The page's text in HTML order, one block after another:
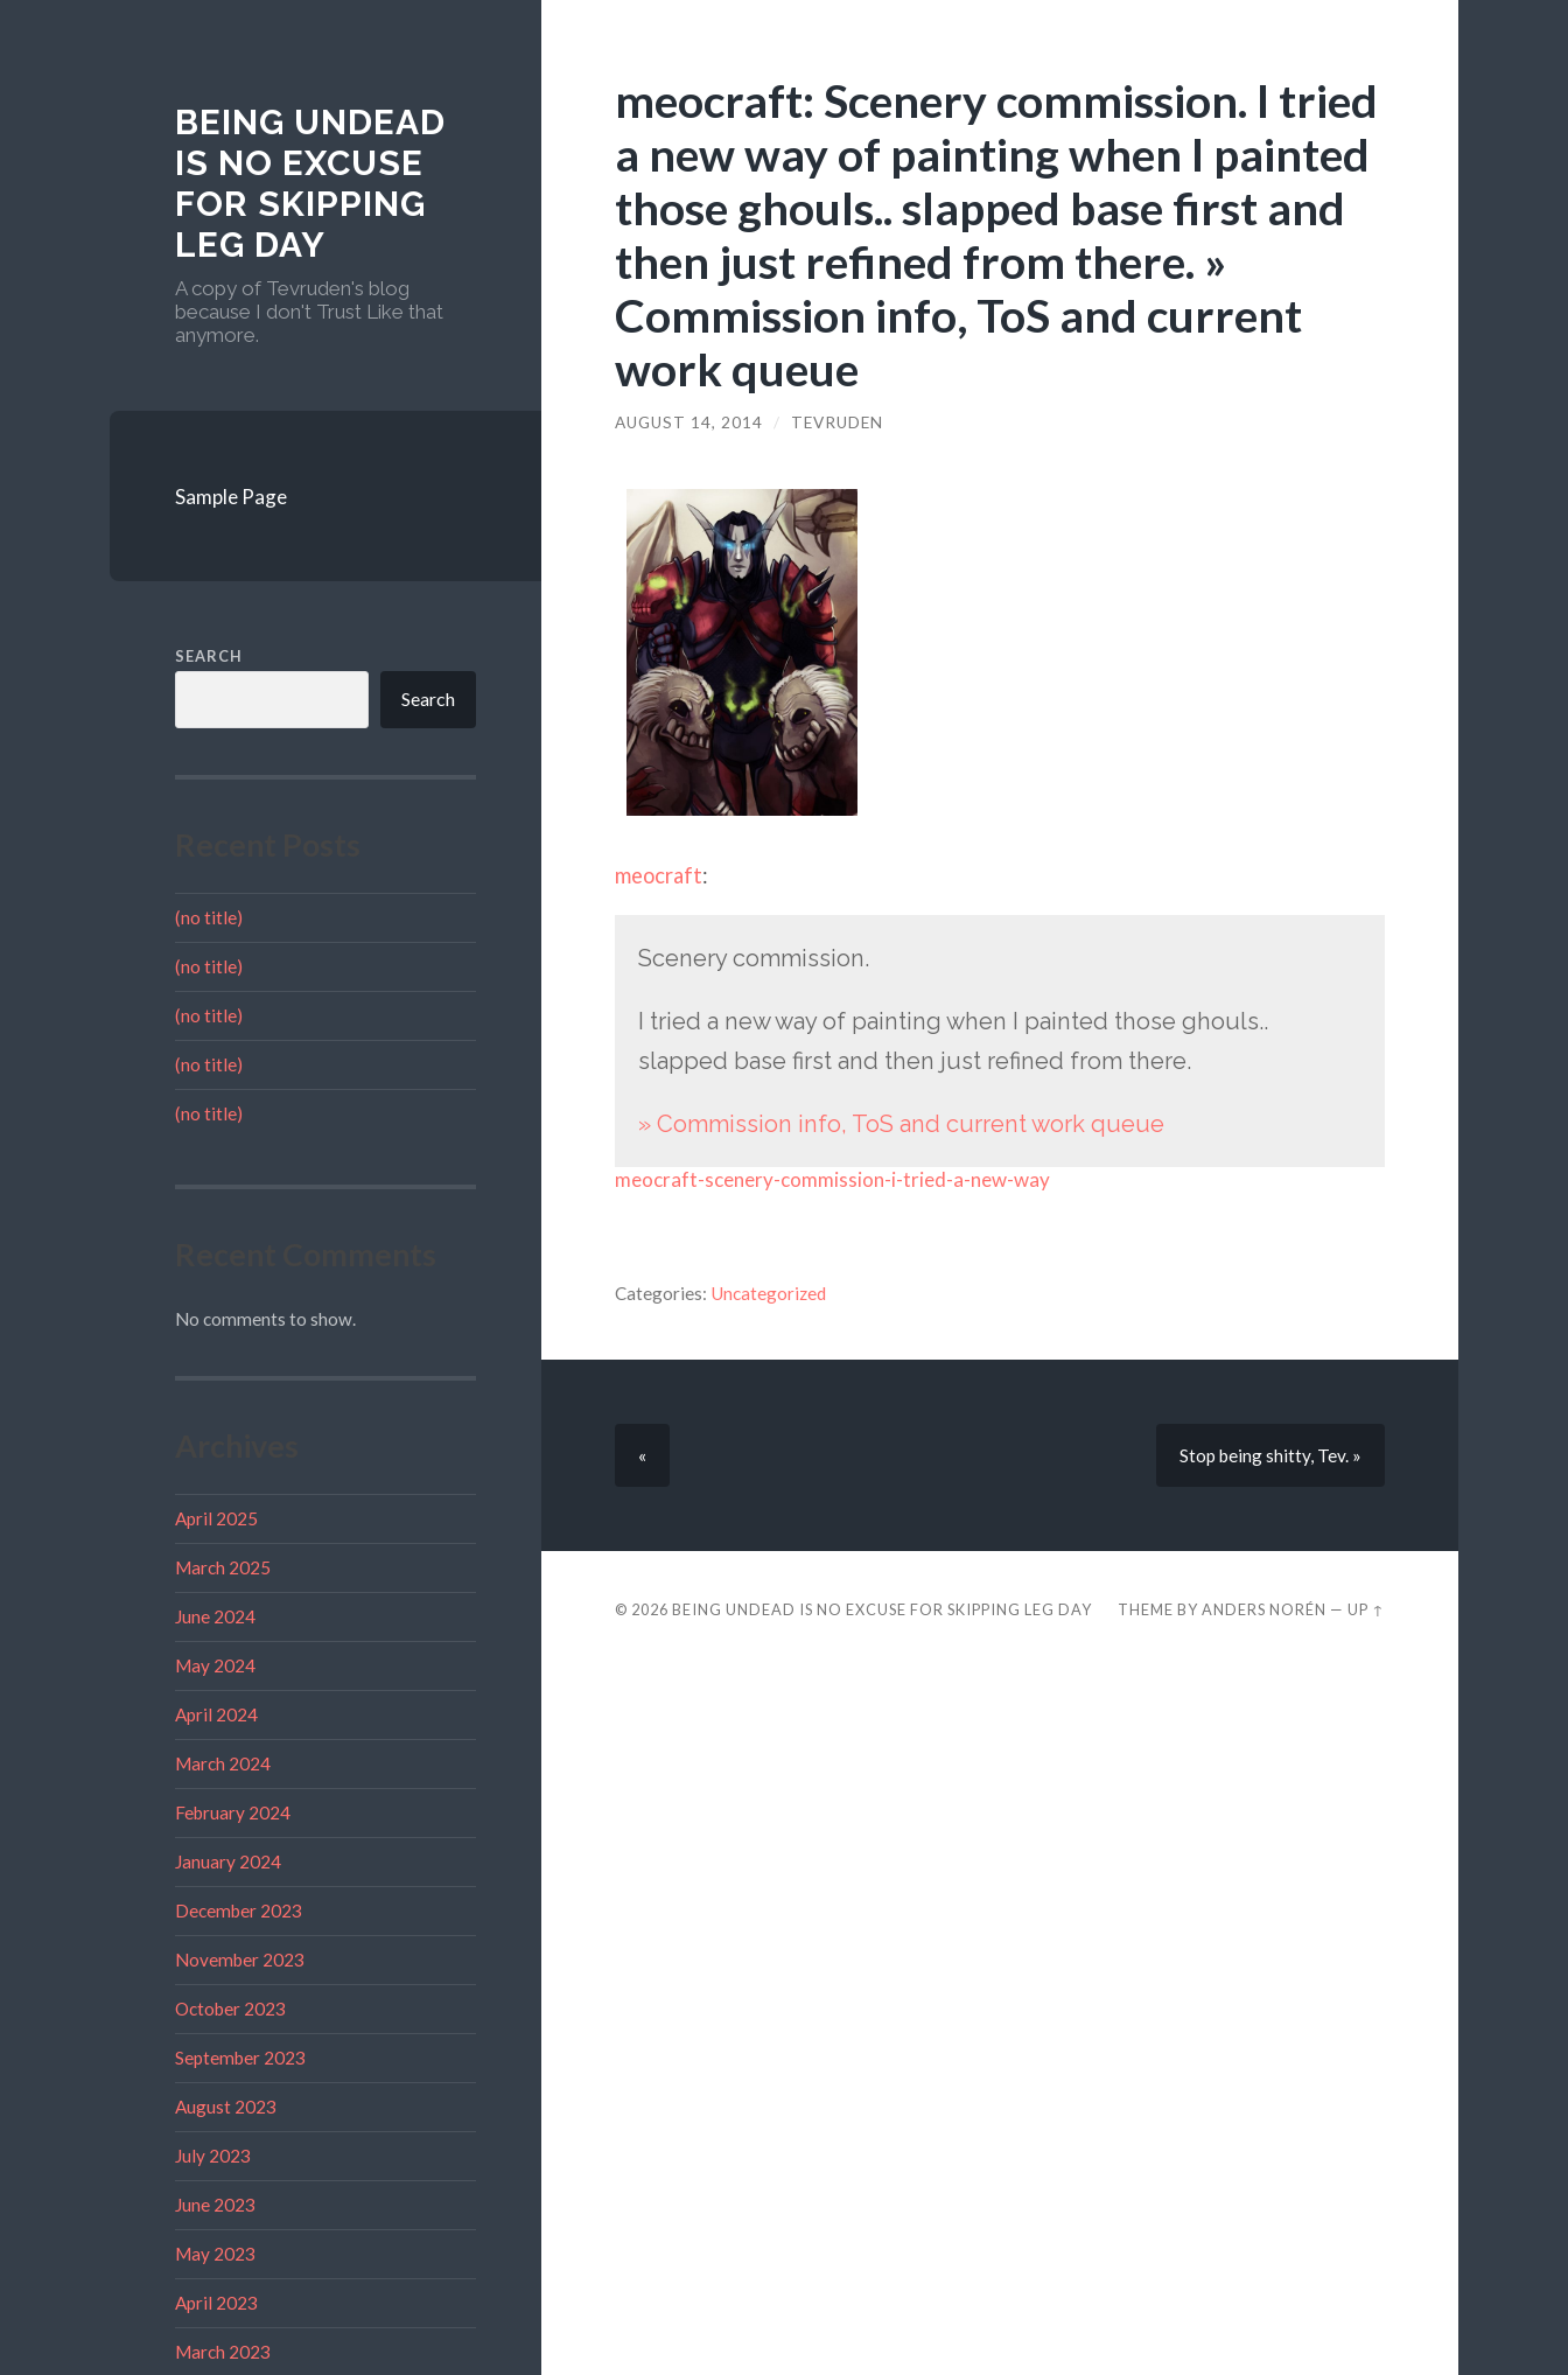
BEING UNDEAD
IS NO EXCUSE
FOR SKIPPING
LEG DAY
A copy of Tevruden's blog
because I don't Trust Like that
anymore.
Sample Page
SEARCH
Search
(no title)
(no title)
(no title)
(no title)
(no title)
No comments to show.
April 2025
March 2025
June 2024
May 2024
April 2024
March 2024
February 2024
January 2024
December 2023
November 2023
October 2023
September 2023
August 2023
July 2023
June 2023
May 2023
April 2023
March 2023
meocraft: Scenery commission. I tried
a new way of painting when I painted
those ghouls.. slapped base first and
then just refined from there. »
Commission info, ToS and current
work queue
AUGUST 14, 2014 / TEVRUDEN
meocraft:
Scenery commission.
I tried a new way of painting when I painted those ghouls..
slapped base first and then just refined from there.
» Commission info, ToS and current work queue
meocraft-scenery-commission-i-tried-a-new-way
Categories: Uncategorized
« Stop being shitty, Tev. »
© 2026 BEING UNDEAD IS NO EXCUSE FOR SKIPPING LEG DAY THEME BYANDERS NORÉN —UP ↑